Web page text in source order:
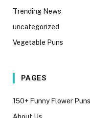
Trending News
uncategorized
Vegetable Puns
PAGES
150+ Funny Flower
About Us